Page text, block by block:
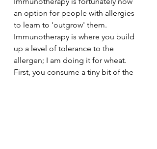
an option for people with allergies
to learn to 'outgrow' them.
Immunotherapy is where you build
up a level of tolerance to the
allergen; I am doing it for wheat.
First, you consume a tiny bit of the